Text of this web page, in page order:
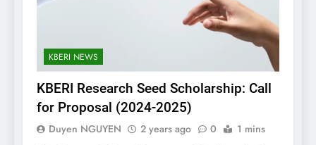
KBERI NEWS
KBERI Research Seed Scholarship: Call
for Proposal (2024-2025)
Duyen NGUYEN 2 years ago 0 1 mins